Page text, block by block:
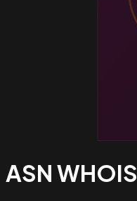
ASN WHOIS